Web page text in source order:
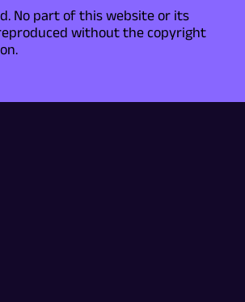
No part of this website or its
without the copyright